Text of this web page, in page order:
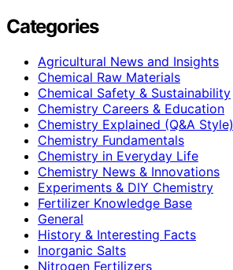
Categories
Agricultural News and Insights
Chemical Raw Materials
Chemical Safety & Sustainability
Chemistry Careers & Education
Chemistry Explained (Q&A Style)
Chemistry Fundamentals
Chemistry in Everyday Life
Chemistry News & Innovations
Experiments & DIY Chemistry
Fertilizer Knowledge Base
General
History & Interesting Facts
Inorganic Salts
Nitrogen Fertilizers